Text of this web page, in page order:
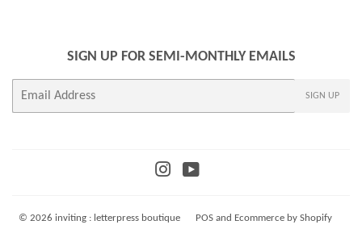
SIGN UP FOR SEMI-MONTHLY EMAILS
SIGN UP
Instagram
© 2026 inviting : letterpress boutique POSand Ecommerce by Shopify